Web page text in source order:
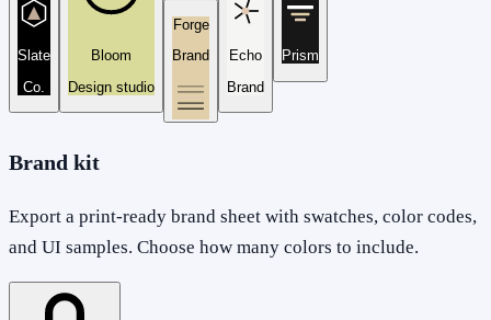
Slate
Co.
Bloom
Design studio
Forge
Brand
Echo
Brand
Prism
Brand kit
Export a print-ready brand sheet with swatches, color codes,
and UI samples. Choose how many colors to include.